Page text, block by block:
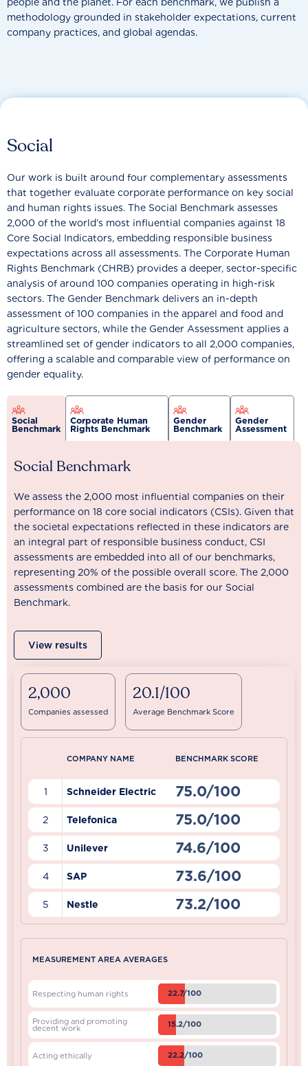
methodology grounded in stakeholder expectations, current
company practices, and global agendas.
Social
Our work is built around four complementary assessments
that together evaluate corporate performance on key social
and human rights issues. The Social Benchmark assesses
2,000 of the world’s most influential companies against 18
Core Social Indicators, embedding responsible business
expectations across all assessments. The Corporate Human
Rights Benchmark (CHRB) provides a deeper, sector-specific
analysis of around 100 companies operating in high-risk
sectors. The Gender Benchmark delivers an in-depth
assessment of 100 companies in the apparel and food and
agriculture sectors, while the Gender Assessment applies a
streamlined set of gender indicators to all 2,000 companies,
offering a scalable and comparable view of performance on
gender equality.
Social
Benchmark
Corporate Human
Rights Benchmark
Gender
Benchmark
Gender
Assessment
Social Benchmark
We assess the 2,000 most influential companies on their
performance on 18 core social indicators (CSIs). Given that
the societal expectations reflected in these indicators are
an integral part of responsible business conduct, CSI
assessments are embedded into all of our benchmarks,
representing 20% of the possible overall score. The 2,000
assessments combined are the basis for our Social
Benchmark.
View results
2,000
Companies assessed
20.1/100
Average Benchmark Score
COMPANY NAME BENCHMARK SCORE
1 Schneider Electric 75.0/100
2 Telefonica 75.0/100
3 Unilever 74.6/100
4 SAP 73.6/100
5 Nestle 73.2/100
MEASUREMENT AREA AVERAGES
Respecting human rights 22.7/100
Providing and promoting
decent work 15.2/100
Acting ethically 22.2/100